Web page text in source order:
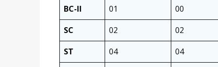
BC-II 01
00
SC
02
02
ST
04
04